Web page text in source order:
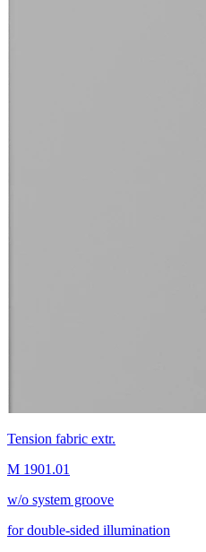
Tension fabric extr.
M 1901.01
w/o system groove
for double-sided illumination